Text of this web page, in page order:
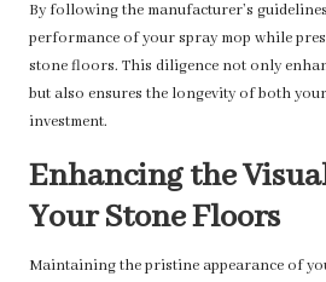
By following the manufacturer’s
performance of your spray mop while
stone floors. This diligence not only
but also ensures the longevity of both
investment.
Enhancing the
Your Stone Floors
Maintaining the pristine appearance of